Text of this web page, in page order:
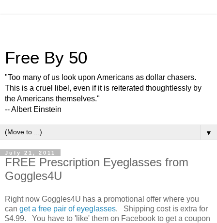
Free By 50
"Too many of us look upon Americans as dollar chasers.
This is a cruel libel, even if it is reiterated thoughtlessly by
the Americans themselves."
-- Albert Einstein
▼
July 21, 2011
FREE Prescription Eyeglasses from
Goggles4U
Right now Goggles4U has a promotional offer where you
can get a free pair of eyeglasses. Shipping cost is extra for
$4.99. You have to 'like' them on Facebook to get a coupon